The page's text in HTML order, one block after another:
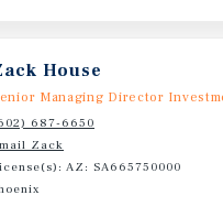
House
Managing Director
687-6650
Zack
AZ: SA665750000